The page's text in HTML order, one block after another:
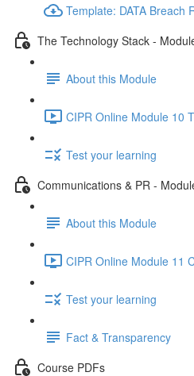
Template: DATA Breach
The Technology Stack -
About this Module
CIPR Online Module 10
Test your learning
Communications & PR -
About this Module
CIPR Online Module 11
Test your learning
Fact & Transparency
Course PDFs